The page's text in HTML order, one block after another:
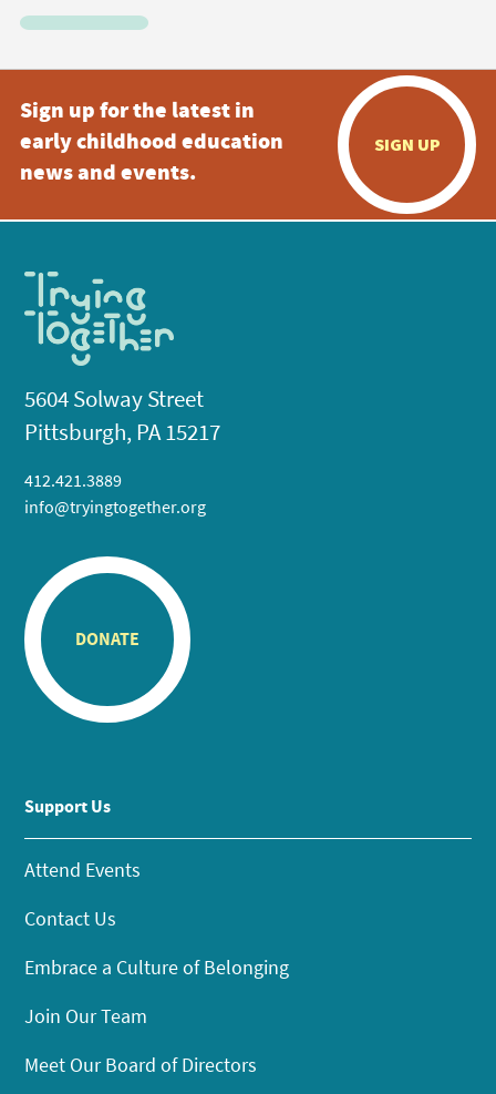
Sign up for the latest in
early childhood education
news and events.
SIGN UP
5604 Solway Street
Pittsburgh, PA 15217
412.421.3889
info@tryingtogether.org
DONATE
Support Us
Attend Events
Contact Us
Embrace a Culture of Belonging
Join Our Team
Meet Our Board of Directors